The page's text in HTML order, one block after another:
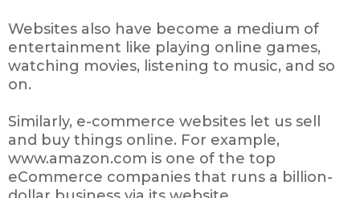
Websites also have become a medium of
entertainment like playing online games,
watching movies, listening to music, and so
on.
Similarly, e-commerce websites let us sell
and buy things online. For example,
www.amazon.com is one of the top
eCommerce companies that runs a billion-